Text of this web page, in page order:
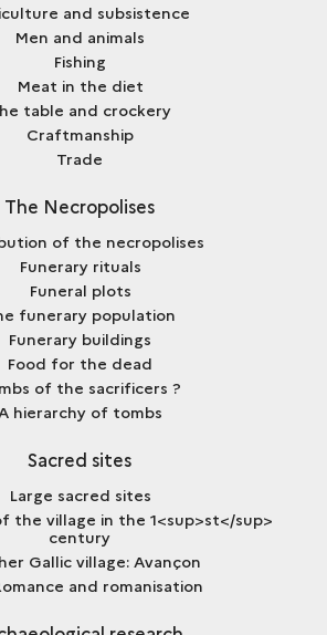
and subsistence
Men and animals
Fishing
Meat in the diet
table and crockery
Craftmanship
Trade
The Necropolises
of the necropolises
Funerary rituals
Funeral plots
funerary population
Funerary buildings
Food for the dead
of the sacrificers ?
hierarchy of tombs
Sacred sites
Large sacred sites
the village in the 1<sup>st</sup>
century
Gallic village: Avançon
and romanisation